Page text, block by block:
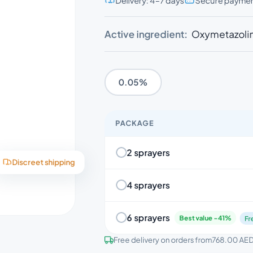
Discreet shipping
Active ingredient:
0.05%
PACKAGE
2 sprayers
4 sprayers
6 sprayers Best value -41%
Free delivery on orders from768.00